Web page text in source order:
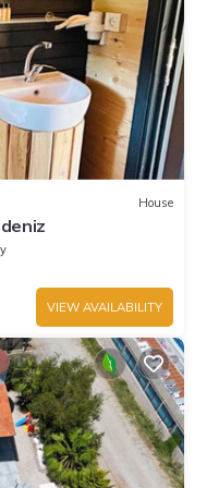
House
VIEW AVAILABILITY